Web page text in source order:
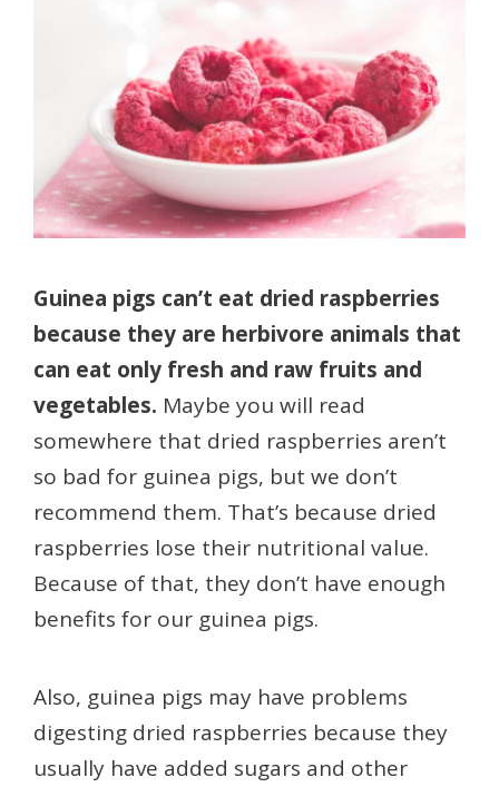
Guinea pigs can’t eat dried raspberries
because they are herbivore animals that
can eat only fresh and raw fruits and
vegetables. Maybe you will read
somewhere that dried raspberries aren’t
so bad for guinea pigs, but we don’t
recommend them. That’s because dried
raspberries lose their nutritional value.
Because of that, they don’t have enough
benefits for our guinea pigs.
Also, guinea pigs may have problems
digesting dried raspberries because they
usually have added sugars and other